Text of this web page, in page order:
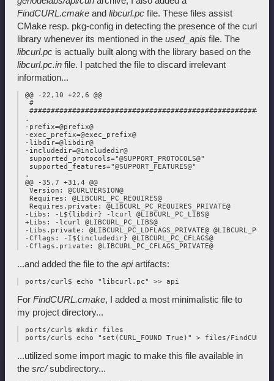
FindCURL.cmake and libcurl.pc file. These files assist
CMake resp. pkg-config in detecting the presence of the curl
library whenever its mentioned in the used_apis file. The
libcurl.pc is actually built along with the library based on the
libcurl.pc.in file. I patched the file to discard irrelevant
information...
@@ -22,10 +22,6 @@
  #
.
-prefix=@prefix@
-exec_prefix=@exec_prefix@
-libdir=@libdir@
-includedir=@includedir@
  supported_protocols="@SUPPORT_PROTOCOLS@"
  supported_features="@SUPPORT_FEATURES@"
.
@@ -35,7 +31,4 @@
  Version: @CURLVERSION@
  Requires: @LIBCURL_PC_REQUIRES@
  Requires.private: @LIBCURL_PC_REQUIRES_PRIVATE@
-Libs: -L${libdir} -lcurl @LIBCURL_PC_LIBS@
+Libs: -lcurl @LIBCURL_PC_LIBS@
-Libs.private: @LIBCURL_PC_LDFLAGS_PRIVATE@
-Cflags: -I${includedir} @LIBCURL_PC_CFLAGS@
...and added the file to the apiartifacts:
For FindCURL.cmake, I added a most minimalistic file to
my project directory...
ports/curl$ mkdir files
...utilized some import magic to make this file available in
the src/subdirectory...